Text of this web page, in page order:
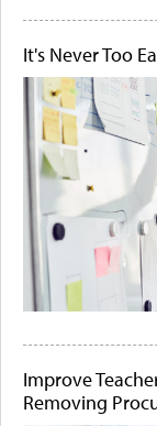
It's Never Too
Improve
Removing